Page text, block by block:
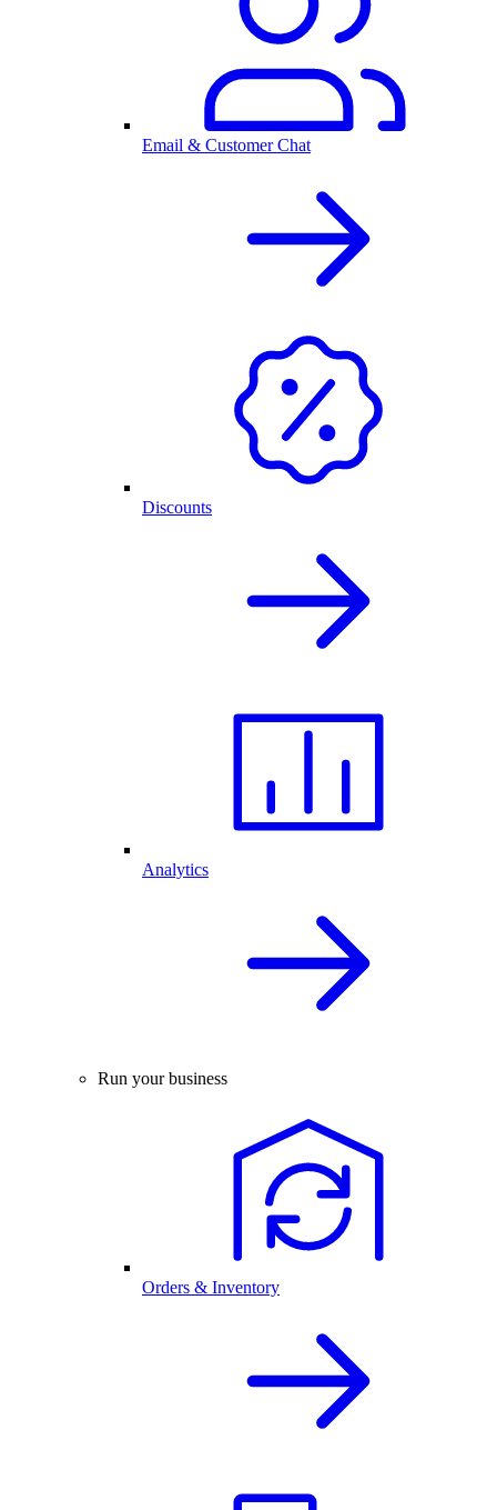
Email & Customer Chat
Discounts
Analytics
Run your business
Orders & Inventory